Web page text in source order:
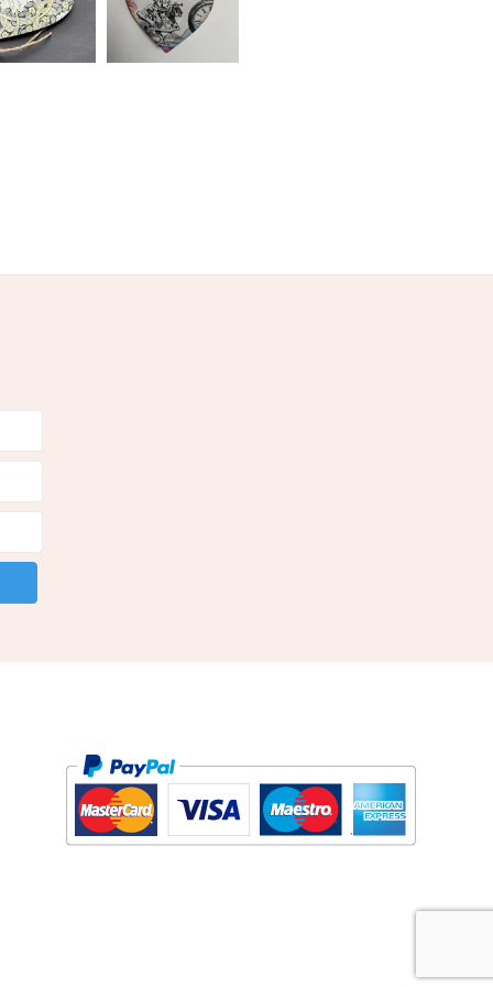
or fees that may incur.